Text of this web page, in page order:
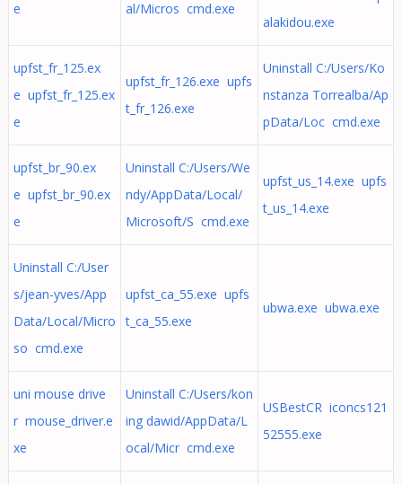
e
al/Micros cmd.exe
alakidou.exe
upfst_fr_125.ex
e upfst_fr_125.ex
e
upfst_fr_126.exe upfs
t_fr_126.exe
Uninstall C:/Users/Ko
nstanza Torrealba/Ap
pData/Loc cmd.exe
upfst_br_90.ex
e upfst_br_90.ex
e
Uninstall C:/Users/We
ndy/AppData/Local/
Microsoft/S cmd.exe
upfst_us_14.exe upfs
t_us_14.exe
Uninstall C:/User
s/jean-yves/App
Data/Local/Micro
so cmd.exe
upfst_ca_55.exe upfs
t_ca_55.exe
ubwa.exe ubwa.exe
uni mouse drive
r mouse_driver.e
xe
Uninstall C:/Users/kon
ing dawid/AppData/L
ocal/Micr cmd.exe
USBestCR iconcs121
52555.exe